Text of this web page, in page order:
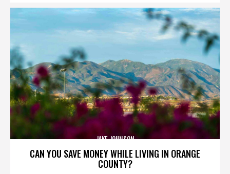
CAN YOU SAVE MONEY WHILE LIVING IN ORANGE
COUNTY?
JAKE JOHNSON